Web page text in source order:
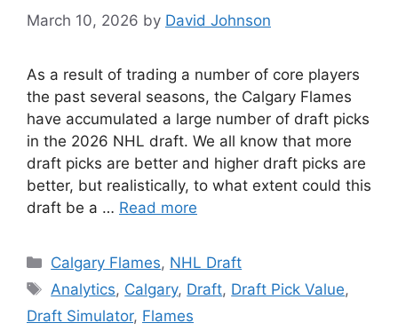
March 10, 2026 by David Johnson
As a result of trading a number of core players
the past several seasons, the Calgary Flames
have accumulated a large number of draft picks
in the 2026 NHL draft. We all know that more
draft picks are better and higher draft picks are
better, but realistically, to what extent could this
draft be a … Read more
Categories
Calgary Flames, NHL Draft
Tags
Analytics, Calgary, Draft, Draft Pick Value,
Draft Simulator, Flames